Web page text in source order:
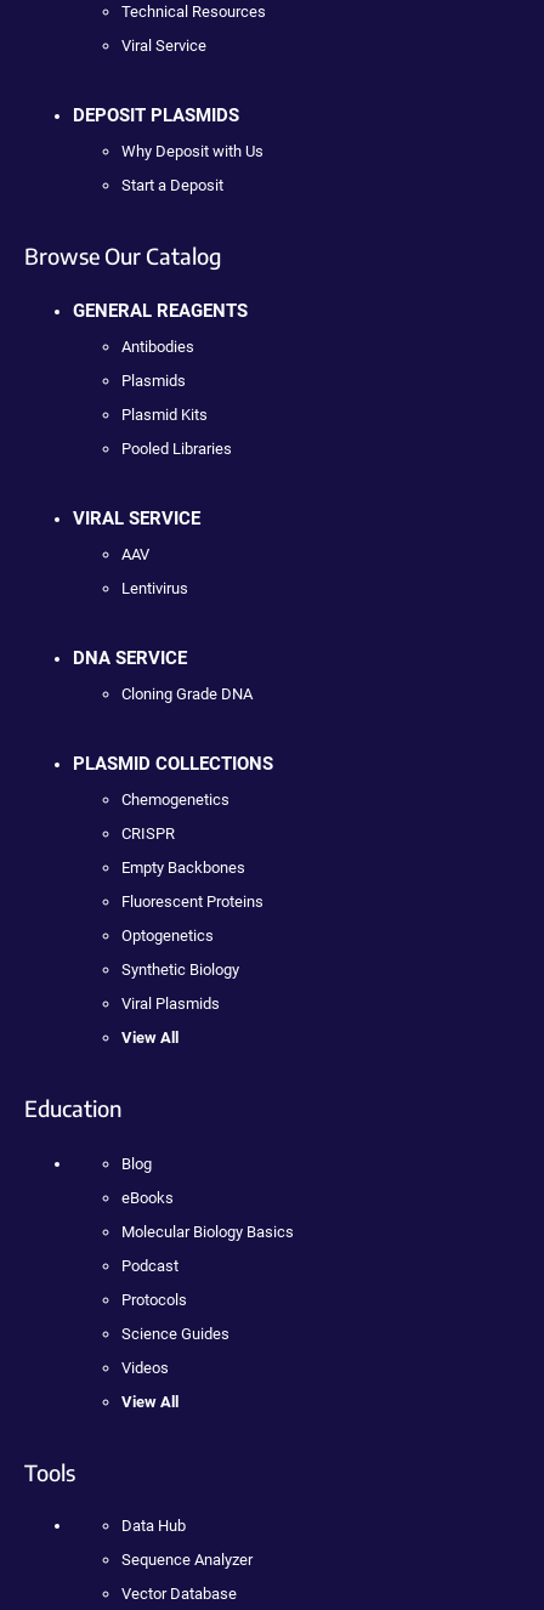
Technical Resources
Viral Service
DEPOSIT PLASMIDS
Why Deposit with Us
Start a Deposit
Browse Our Catalog
GENERAL REAGENTS
Antibodies
Plasmids
Plasmid Kits
Pooled Libraries
VIRAL SERVICE
AAV
Lentivirus
DNA SERVICE
Cloning Grade DNA
PLASMID COLLECTIONS
Chemogenetics
CRISPR
Empty Backbones
Fluorescent Proteins
Optogenetics
Synthetic Biology
Viral Plasmids
View All
Education
Blog
eBooks
Molecular Biology Basics
Podcast
Protocols
Science Guides
Videos
View All
Tools
Data Hub
Sequence Analyzer
Vector Database